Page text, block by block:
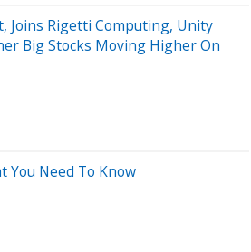
Joins Rigetti Computing, Unity
Big Stocks Moving Higher On
You Need To Know